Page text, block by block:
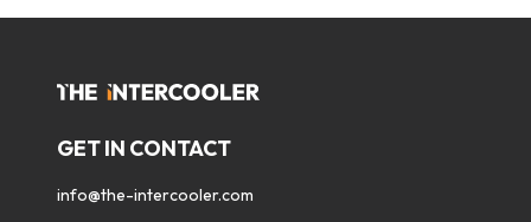
GET IN CONTACT
info@the-intercooler.com